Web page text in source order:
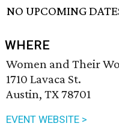
NO UPCOMING
WHERE
Women and Their
1710 Lavaca St.
Austin, TX 78701
EVENT WEBSITE >